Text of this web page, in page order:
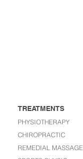
TREATMENTS
PHYSIOTHERAPY
CHIROPRACTIC
REMEDIAL MASSAGE